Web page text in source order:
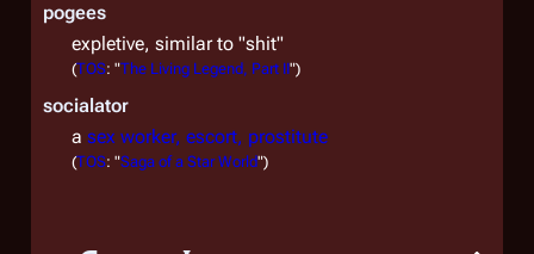
pogees
expletive, similar to "shit"
(TOS: "The Living Legend, Part II")
socialator
a sex worker, escort, prostitute
(TOS: "Saga of a Star World")